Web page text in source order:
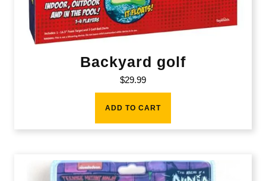
Backyard golf
$29.99
ADD TO CART